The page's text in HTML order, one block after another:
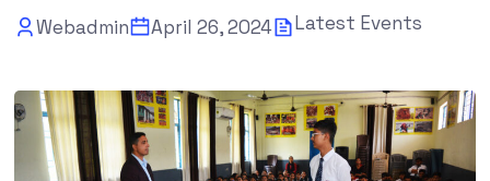
Webadmin April 26, 2024 Latest Events